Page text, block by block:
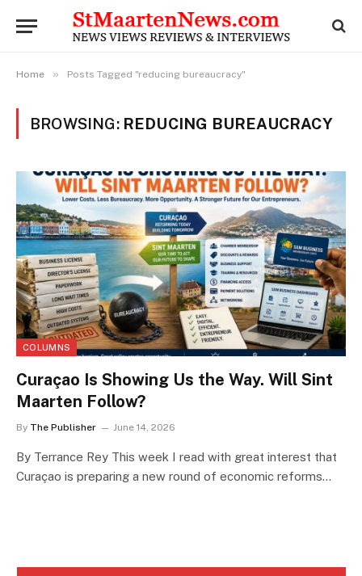
Home » Posts Tagged "reducing bureaucracy"
BROWSING: REDUCING BUREAUCRACY
COLUMNS
Curaçao Is Showing Us the Way. Will Sint
Maarten Follow?
By The Publisher June 14, 2026
By Terrance Rey This week I read with great interest that
Curaçao is preparing a new round of economic reforms…